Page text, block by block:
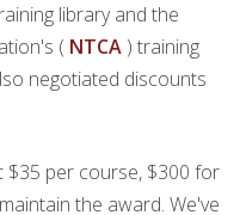
library and the
( NTCA ) training
negotiated discounts
$35 per course, $300 for
the award. We've